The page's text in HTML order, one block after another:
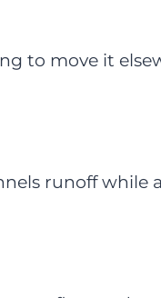
to move it
runoff while